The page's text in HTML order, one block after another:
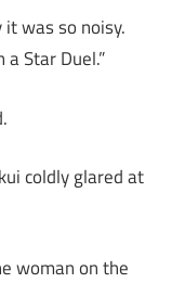
was so noisy.
Star Duel.”
coldly glared at
woman on the